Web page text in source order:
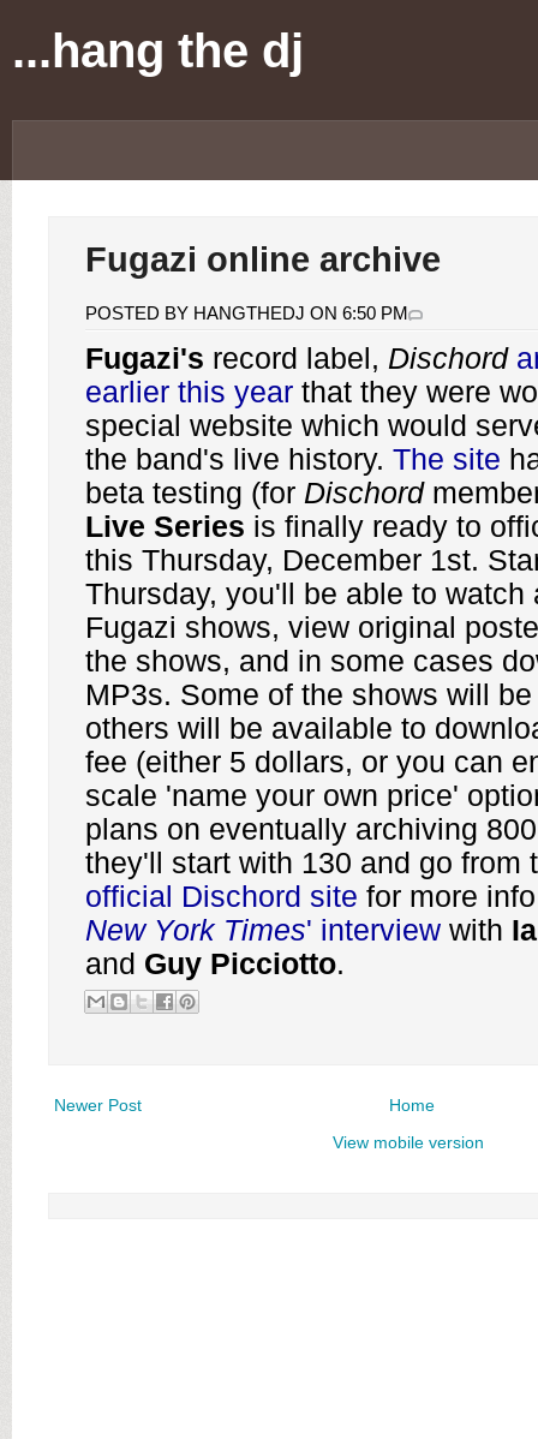
...hang the dj
Fugazi online archive
POSTED BY HANGTHEDJ ON 6:50 PM
Fugazi's record label, Dischord
earlier this year that they were
special website which would
the band's live history. The site
beta testing (for Dischord
Live Series is finally ready to
this Thursday, December 1st.
Thursday, you'll be able to watch
Fugazi shows, view original
the shows, and in some cases
MP3s. Some of the shows will
others will be available to
fee (either 5 dollars, or you can
scale 'name your own price'
plans on eventually archiving
they'll start with 130 and go from
official Dischord site for more
New York Times' interview with
and Guy Picciotto.
Newer Post
Home
View mobile version